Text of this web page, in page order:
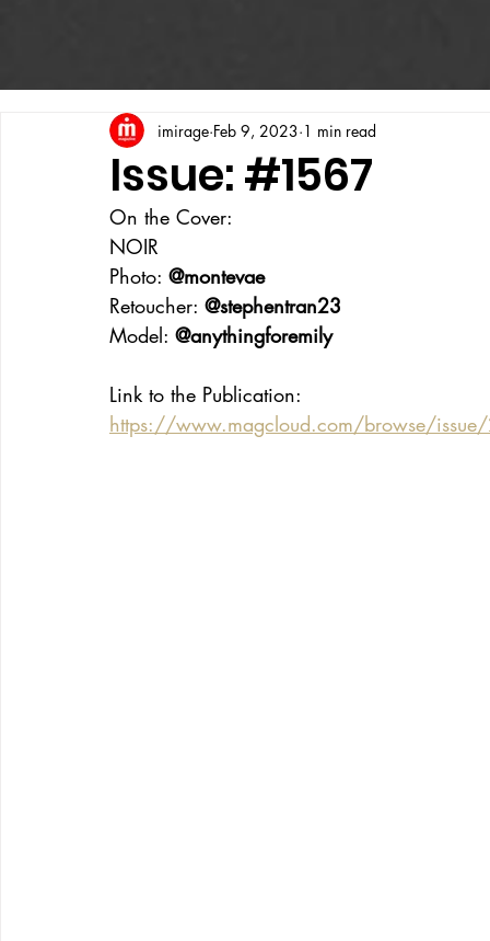
Issue: #1567
imirage Feb 9, 2023 1 min read
On the Cover:
NOIR
Photo: @montevae
Retoucher: @stephentran23
Model: @anythingforemily
Link to the Publication:
https://www.magcloud.com/browse/